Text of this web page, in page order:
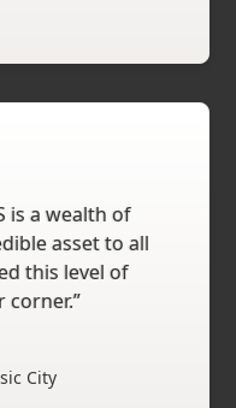
is a wealth of
asset to all
this level of
corner.”
City